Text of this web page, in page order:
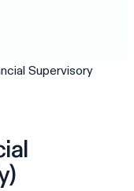
Supervisory